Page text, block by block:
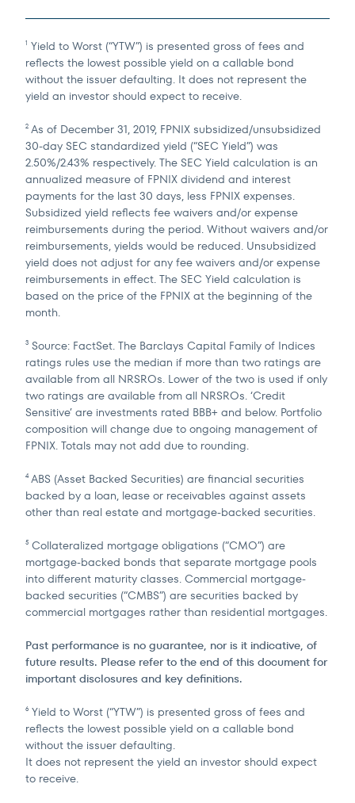
1 Yield to Worst (“YTW”) is presented gross of fees and
reflects the lowest possible yield on a callable bond
without the issuer defaulting. It does not represent the
yield an investor should expect to receive.
2 As of December 31, 2019, FPNIX subsidized/unsubsidized
30-day SEC standardized yield (“SEC Yield”) was
2.50%/2.43% respectively. The SEC Yield calculation is an
annualized measure of FPNIX dividend and interest
payments for the last 30 days, less FPNIX expenses.
Subsidized yield reflects fee waivers and/or expense
reimbursements during the period. Without waivers and/or
reimbursements, yields would be reduced. Unsubsidized
yield does not adjust for any fee waivers and/or expense
reimbursements in effect. The SEC Yield calculation is
based on the price of the FPNIX at the beginning of the
month.
3 Source: FactSet. The Barclays Capital Family of Indices
ratings rules use the median if more than two ratings are
available from all NRSROs. Lower of the two is used if only
two ratings are available from all NRSROs. ‘Credit
Sensitive’ are investments rated BBB+ and below. Portfolio
composition will change due to ongoing management of
FPNIX. Totals may not add due to rounding.
4ABS (Asset Backed Securities) are financial securities
backed by a loan, lease or receivables against assets
other than real estate and mortgage-backed securities.
5 Collateralized mortgage obligations (“CMO”) are
mortgage-backed bonds that separate mortgage pools
into different maturity classes. Commercial mortgage-
backed securities (“CMBS”) are securities backed by
commercial mortgages rather than residential mortgages.
Past performance is no guarantee, nor is it indicative, of
future results. Please refer to the end of this document for
important disclosures and key definitions.
6 Yield to Worst (“YTW”) is presented gross of fees and
reflects the lowest possible yield on a callable bond
without the issuer defaulting.
It does not represent the yield an investor should expect
to receive.